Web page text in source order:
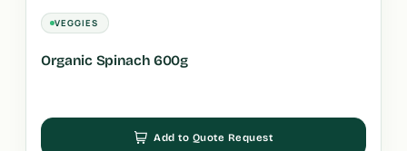
VEGGIES
Organic Spinach 600g
Add to Quote Request